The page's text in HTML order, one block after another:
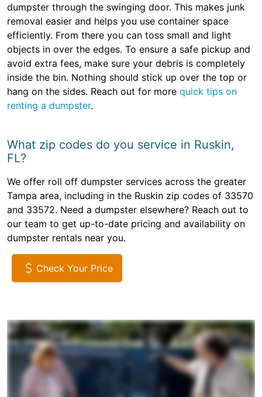
dumpster through the swinging door. This makes junk
removal easier and helps you use container space
efficiently. From there you can toss small and light
objects in over the edges. To ensure a safe pickup and
avoid extra fees, make sure your debris is completely
inside the bin. Nothing should stick up over the top or
hang on the sides. Reach out for more quick tips on
renting a dumpster.
What zip codes do you service in Ruskin,
FL?
We offer roll off dumpster services across the greater
Tampa area, including in the Ruskin zip codes of 33570
and 33572. Need a dumpster elsewhere? Reach out to
our team to get up-to-date pricing and availability on
dumpster rentals near you.
Check Your Price